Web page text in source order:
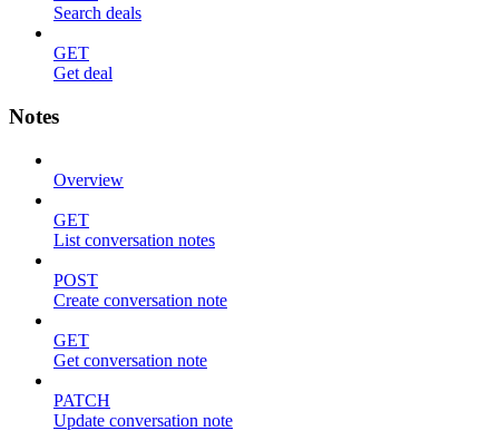
Search deals
GET
Get deal
Notes
Overview
GET
List conversation notes
POST
Create conversation note
GET
Get conversation note
PATCH
Update conversation note